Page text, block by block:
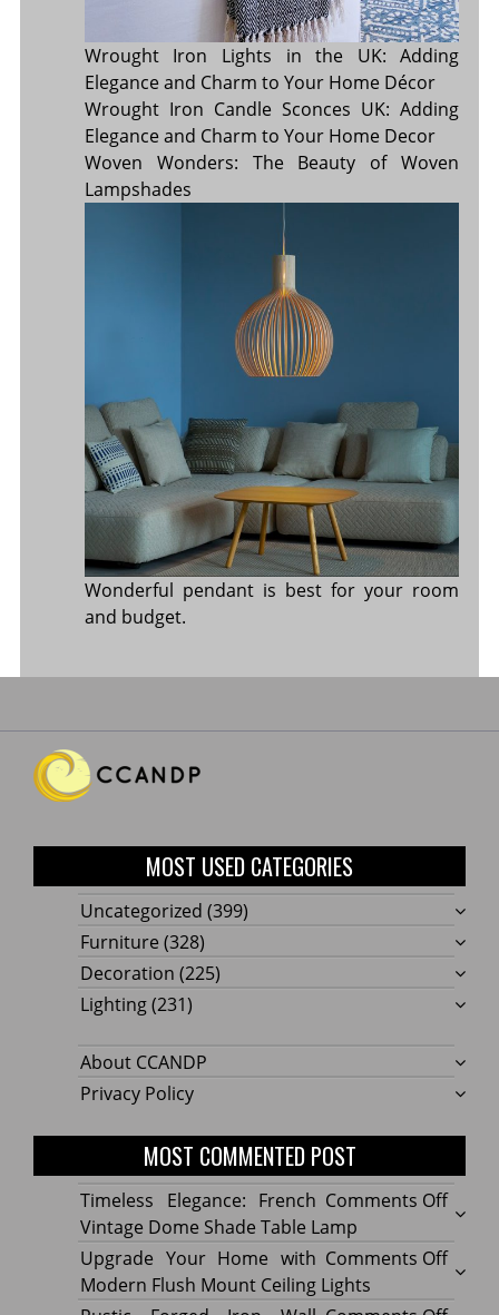
Wrought Iron Lights in the UK: Adding
Elegance and Charm to Your Home Décor
Wrought Iron Candle Sconces UK: Adding
Elegance and Charm to Your Home Decor
Woven Wonders: The Beauty of Woven
Lampshades
Wonderful pendant is best for your room
and budget.
MOST USED CATEGORIES
Uncategorized (399)
Furniture (328)
Decoration (225)
Lighting(231)
About CCANDP
Privacy Policy
MOST COMMENTED POST
Comments Offon
Timeless Elegance: French
Vintage Dome Shade Table Lamp
Comments Offon
Upgrade Your Home with
Modern Flush Mount Ceiling Lights